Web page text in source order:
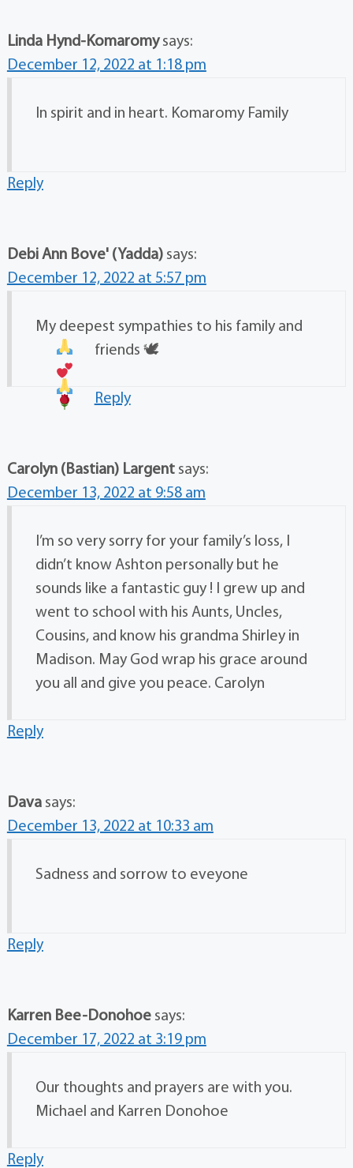
Linda Hynd-Komaromy says:
December 12, 2022 at 1:18 pm
In spirit and in heart. Komaromy Family
Reply
Debi Ann Bove' (Yadda) says:
December 12, 2022 at 5:57 pm
My deepest sympathies to his family and
friends 🕊
Reply
Carolyn (Bastian) Largent says:
December 13, 2022 at 9:58 am
I’m so very sorry for your family’s loss, I
didn’t know Ashton personally but he
sounds like a fantastic guy ! I grew up and
went to school with his Aunts, Uncles,
Cousins, and know his grandma Shirley in
Madison. May God wrap his grace around
you all and give you peace. Carolyn
Reply
Dava says:
December 13, 2022 at 10:33 am
Sadness and sorrow to eveyone
Reply
Karren Bee-Donohoe says:
December 17, 2022 at 3:19 pm
Our thoughts and prayers are with you.
Michael and Karren Donohoe
Reply